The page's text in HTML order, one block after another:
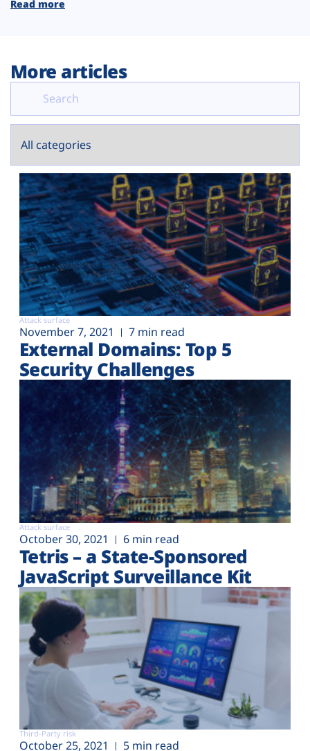
Read more
More articles
Attack surface
November 7, 2021 7 min read
External Domains: Top 5
Security Challenges
Attack surface
October 30, 2021 6 min read
Tetris – a State-Sponsored
JavaScript Surveillance Kit
Third-Party risk
October 25, 2021 5 min read